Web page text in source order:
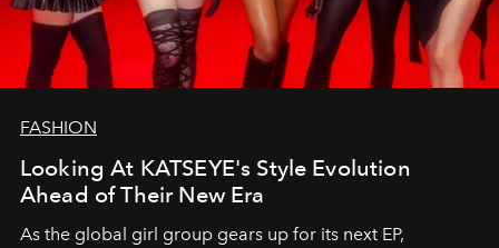
FASHION
Looking At KATSEYE's Style Evolution
Ahead of Their New Era
As the global girl group gears up for its next EP,